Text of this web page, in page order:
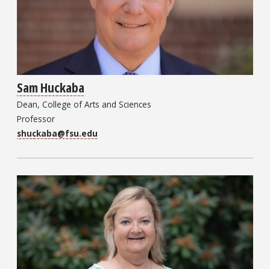
Sam Huckaba
Dean, College of Arts and Sciences
Professor
shuckaba@fsu.edu